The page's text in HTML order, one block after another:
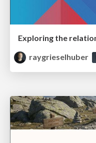
raygrieselhuber